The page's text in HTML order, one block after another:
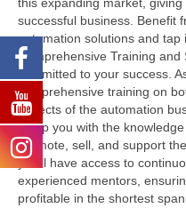
successful business. Benefit
automation solutions and tap
Comprehensive Training
committed to your success.
comprehensive training on
aspects of the automation
equip you with the
promote, sell, and support
you’ll have access to
experienced mentors,
profitable in the shortest span